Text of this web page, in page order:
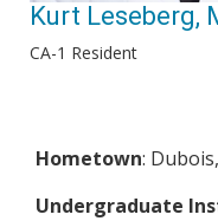
Kurt Leseberg,
CA-1 Resident
Hometown:
Undergraduate